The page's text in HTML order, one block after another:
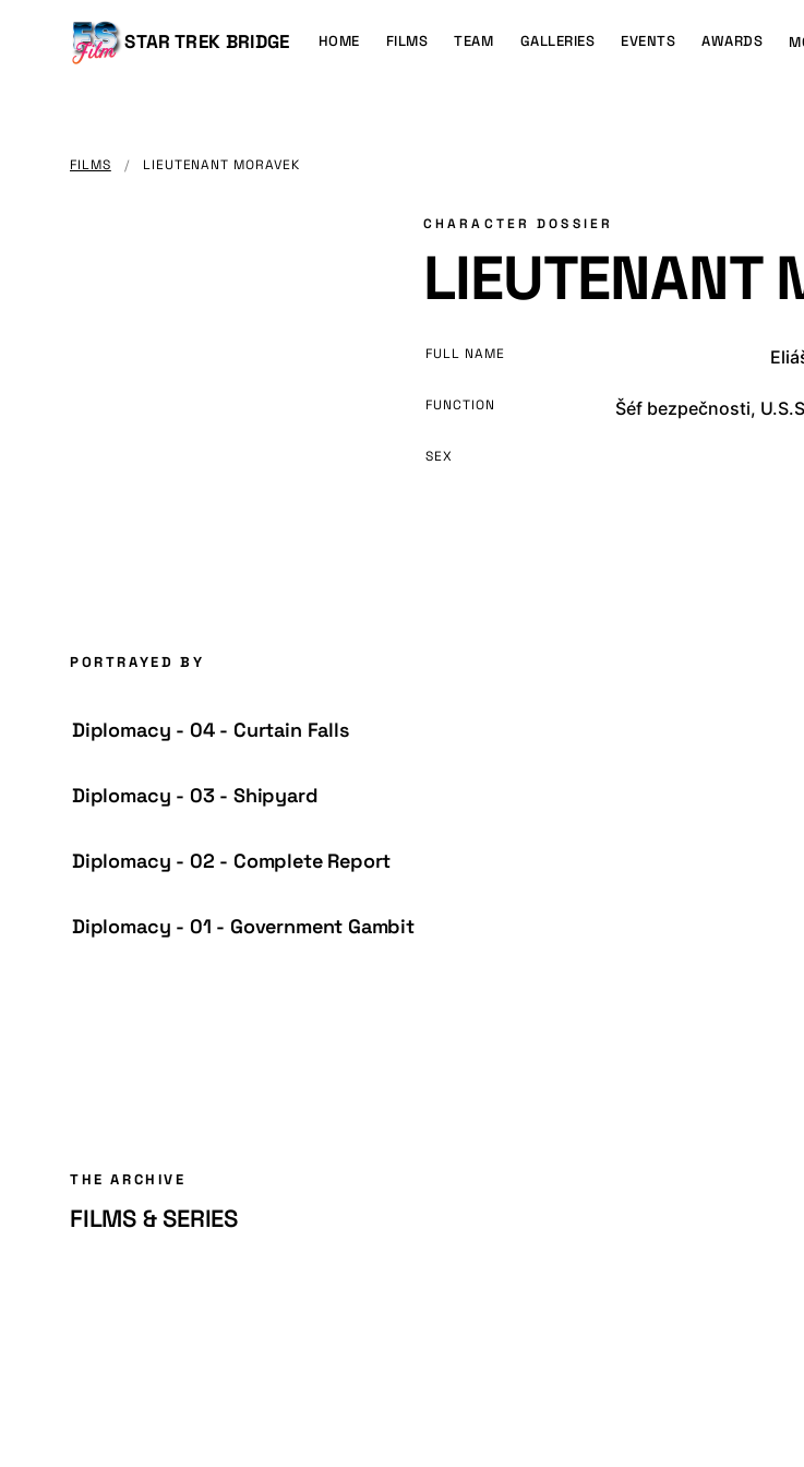
CONTENT
STAR TREK BRIDGE
Main
HOME FILMS TEAM GALLERIES EVENTS AWARDS
FILMS / LIEUTENANT MORAVEK
CHARACTER DOSSIER
LIEUTENANT
FULL NAME
FUNCTION Šéf bezpečnosti,
SEX
PORTRAYED BY
Diplomacy - 04 - Curtain Falls
Diplomacy - 03 - Shipyard
Diplomacy - 02 - Complete Report
Diplomacy - 01 - Government Gambit
THE ARCHIVE
FILMS & SERIES